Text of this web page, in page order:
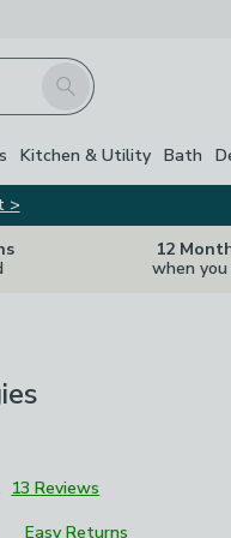
Search
Kitchen & Utility Bath
>
12
when
13 Reviews
Easy Returns